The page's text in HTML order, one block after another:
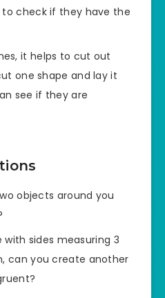
check if they have the
it helps to cut out
one shape and lay it
see if they are
objects around you
sides measuring 3
can you create another